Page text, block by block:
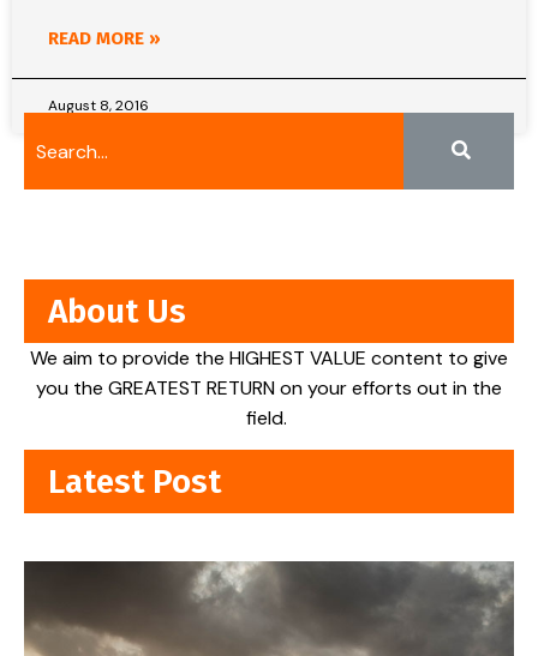
READ MORE »
August 8, 2016
About Us
We aim to provide the HIGHEST VALUE content to give
you the GREATEST RETURN on your efforts out in the
field.
Latest Post